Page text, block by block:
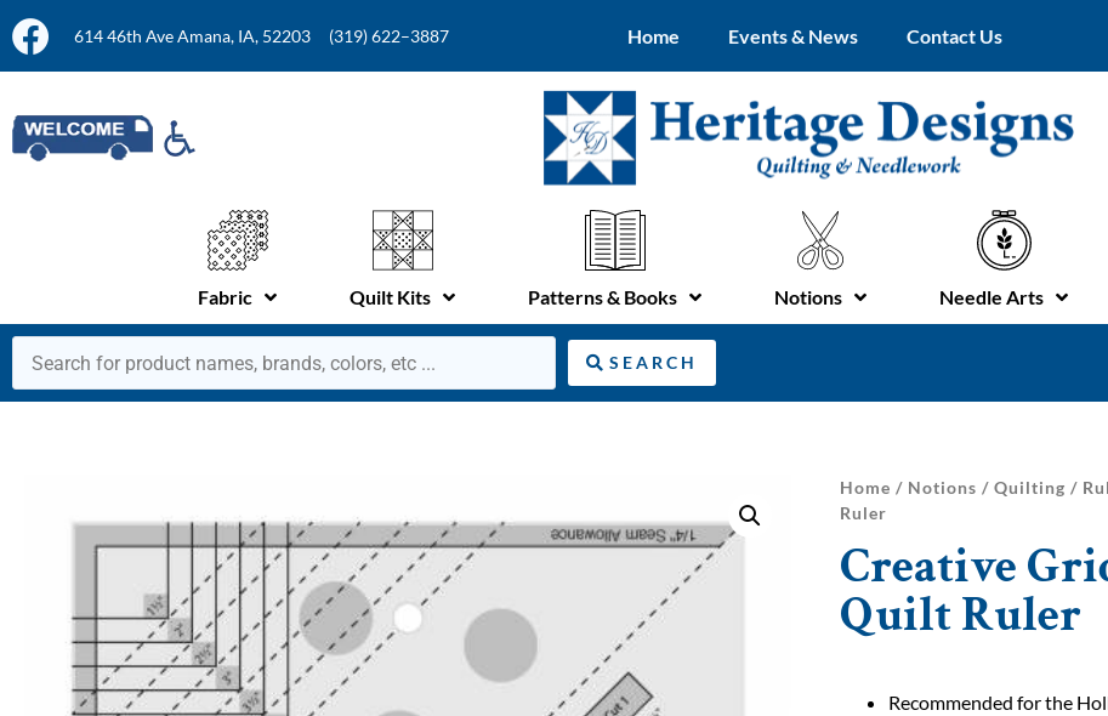
614 46th Ave Amana, IA, 52203 (319) 622–3887 Home Events & News Contact Us
Fabric Quilt Kits Patterns & Books Notions Needle Arts
SEARCH
Home / Notions / Quilting /
Ruler
Creative
Quilt Ruler
Recommended for the